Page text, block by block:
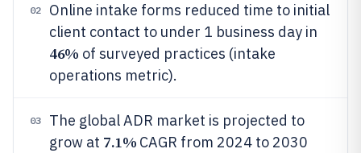
02
Online intake forms reduced time to initial
client contact to under 1 business day in
46% of surveyed practices (intake
operations metric).
03
The global ADR market is projected to
grow at 7.1% CAGR from 2024 to 2030